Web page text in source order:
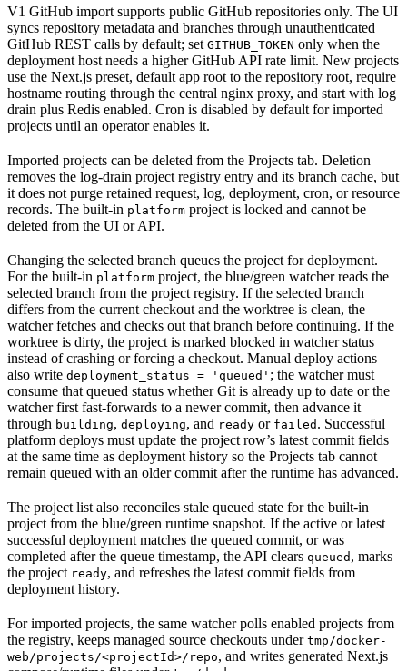
V1 GitHub import supports public GitHub repositories only. The UI
syncs repository metadata and branches through unauthenticated
GitHub REST calls by default; set GITHUB_TOKEN only when the
deployment host needs a higher GitHub API rate limit. New projects
use the Next.js preset, default app root to the repository root, require
hostname routing through the central nginx proxy, and start with log
drain plus Redis enabled. Cron is disabled by default for imported
projects until an operator enables it.
Imported projects can be deleted from the Projects tab. Deletion
removes the log-drain project registry entry and its branch cache, but
it does not purge retained request, log, deployment, cron, or resource
records. The built-in platform project is locked and cannot be
deleted from the UI or API.
Changing the selected branch queues the project for deployment.
For the built-in platform project, the blue/green watcher reads the
selected branch from the project registry. If the selected branch
differs from the current checkout and the worktree is clean, the
watcher fetches and checks out that branch before continuing. If the
worktree is dirty, the project is marked blocked in watcher status
instead of crashing or forcing a checkout. Manual deploy actions
also write deployment_status = 'queued' ; the watcher must
consume that queued status whether Git is already up to date or the
watcher first fast-forwards to a newer commit, then advance it
through building, deploying, and ready or failed . Successful
platform deploys must update the project row’s latest commit fields
at the same time as deployment history so the Projects tab cannot
remain queued with an older commit after the runtime has advanced.
The project list also reconciles stale queued state for the built-in
project from the blue/green runtime snapshot. If the active or latest
successful deployment matches the queued commit, or was
completed after the queue timestamp, the API clears queued , marks
the project ready, and refreshes the latest commit fields from
deployment history.
For imported projects, the same watcher polls enabled projects from
the registry, keeps managed source checkouts under tmp/docker-
web/projects/<projectId>/repo, and writes generated Next.js